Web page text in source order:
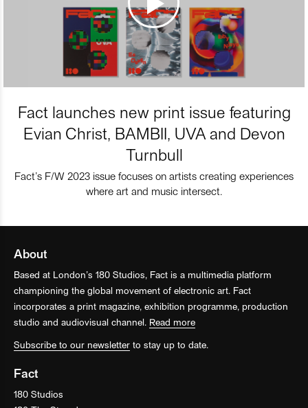
Fact launches new print issue featuring
Evian Christ, BAMBII, UVA and Devon
Turnbull
Fact’s F/W 2023 issue focuses on artists creating experiences
where art and music intersect.
About
Based at London’s 180 Studios, Fact is a multimedia platform
championing the global movement of electronic art. Fact
incorporates a print magazine, exhibition programme, production
studio and audiovisual channel. Read more
Subscribe to our newsletter to stay up to date.
Fact
180 Studios